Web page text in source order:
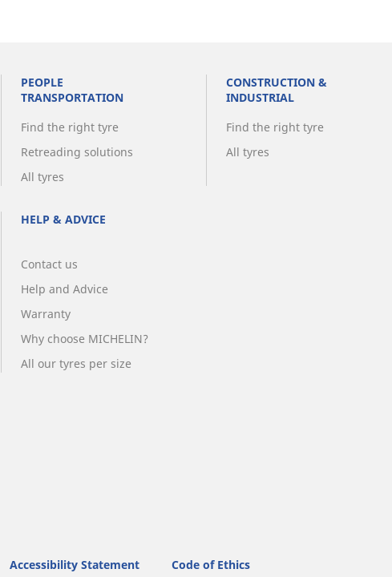
PEOPLE
TRANSPORTATION
Find the right tyre
Retreading solutions
All tyres
CONSTRUCTION &
INDUSTRIAL
Find the right tyre
All tyres
HELP & ADVICE
Contact us
Help and Advice
Warranty
Why choose MICHELIN?
All our tyres per size
Accessibility Statement Code of Ethics